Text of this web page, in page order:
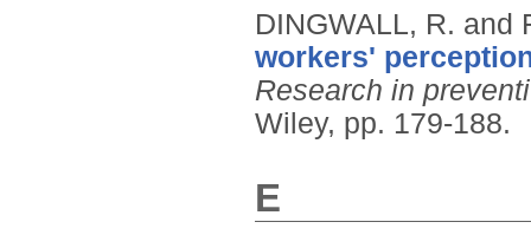
DINGWALL, R. and
workers'
Research in
Wiley, pp. 179-188.
E